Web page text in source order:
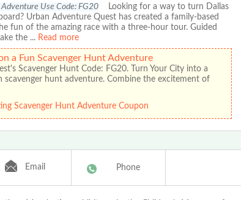
Use Code: FG20Looking for a way to turn Dallas
Urban Adventure Quest has created a family-based
fun of the amazing race with a three-hour tour. Guided
the ... Read more
a Fun Scavenger Hunt Adventure
Scavenger Hunt Code: FG20. Turn Your City into a
hunt adventure. Combine the excitement of
Scavenger Hunt Adventure Coupon
Email Phone